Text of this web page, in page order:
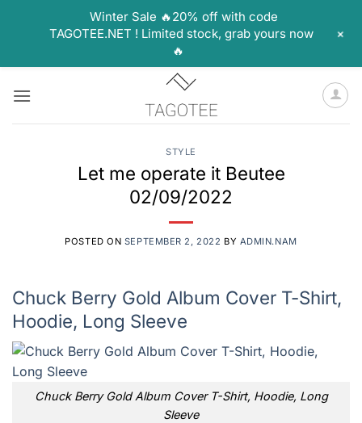
STYLE
Let me operate it Beutee
02/09/2022
POSTED ON SEPTEMBER 2, 2022 BY ADMIN.NAM
Chuck Berry Gold Album Cover T-Shirt,
Hoodie, Long Sleeve
Chuck Berry Gold Album Cover T-Shirt, Hoodie, Long
Sleeve
Winter Sale 🔥20% off with code
TAGOTEE.NET ! Limited stock, grab yours now
🔥
+